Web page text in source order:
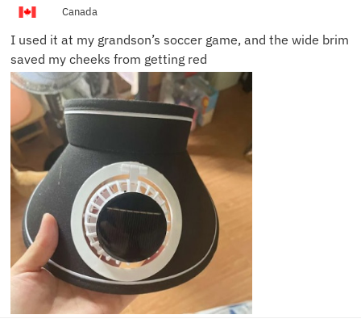
Canada
I used it at my grandson’s soccer game, and the wide brim
saved my cheeks from getting red